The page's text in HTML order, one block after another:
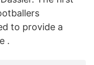
to provide a
.